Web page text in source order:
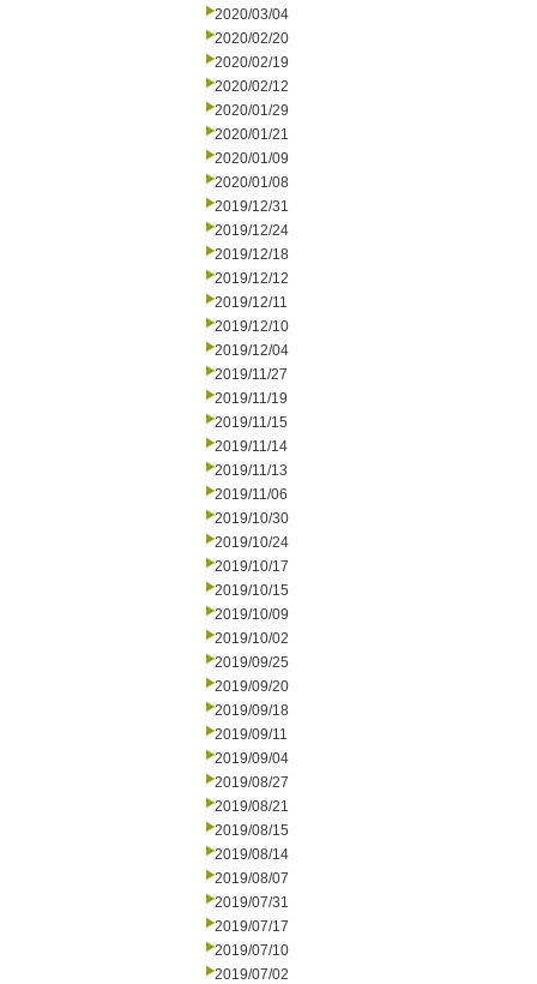
2020/03/04
2020/02/20
2020/02/19
2020/02/12
2020/01/29
2020/01/21
2020/01/09
2020/01/08
2019/12/31
2019/12/24
2019/12/18
2019/12/12
2019/12/11
2019/12/10
2019/12/04
2019/11/27
2019/11/19
2019/11/15
2019/11/14
2019/11/13
2019/11/06
2019/10/30
2019/10/24
2019/10/17
2019/10/15
2019/10/09
2019/10/02
2019/09/25
2019/09/20
2019/09/18
2019/09/11
2019/09/04
2019/08/27
2019/08/21
2019/08/15
2019/08/14
2019/08/07
2019/07/31
2019/07/17
2019/07/10
2019/07/02